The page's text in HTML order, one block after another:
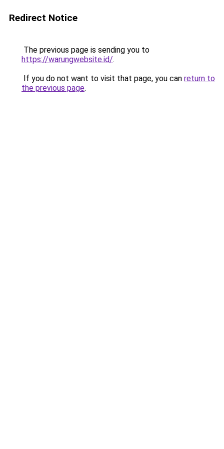
Redirect Notice
The previous page is sending you to
https://warungwebsite.id/.
If you do not want to visit that page, you can return to
the previous page.